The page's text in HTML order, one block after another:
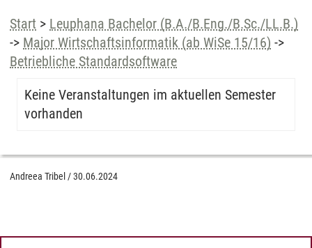
Start > Leuphana Bachelor (B.A./B.Eng./B.Sc./LL.B.)
-> Major Wirtschaftsinformatik (ab WiSe 15/16) ->
Betriebliche Standardsoftware
Keine Veranstaltungen im aktuellen Semester
vorhanden
Andreea Tribel /30.06.2024